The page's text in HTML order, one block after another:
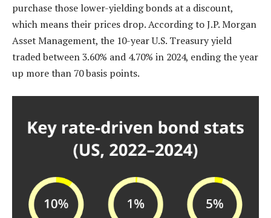
purchase those lower-yielding bonds at a discount,
which means their prices drop. According to J.P. Morgan
Asset Management, the 10-year U.S. Treasury yield
traded between 3.60% and 4.70% in 2024, ending the year
up more than 70 basis points.